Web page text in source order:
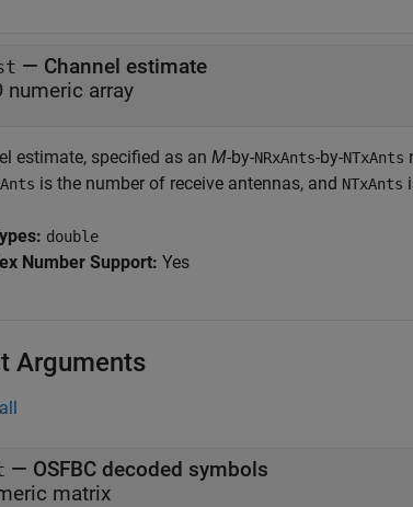
— Channel estimate
numeric array
estimate, specified as an M-by-NRxAnts-by-NTxAnts
is the number of receive antennas, and NTxAnts
double
Number Support: Yes
Arguments
— OSFBC decoded symbols
matrix